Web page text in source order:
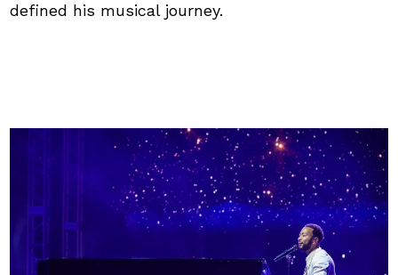
defined his musical journey.